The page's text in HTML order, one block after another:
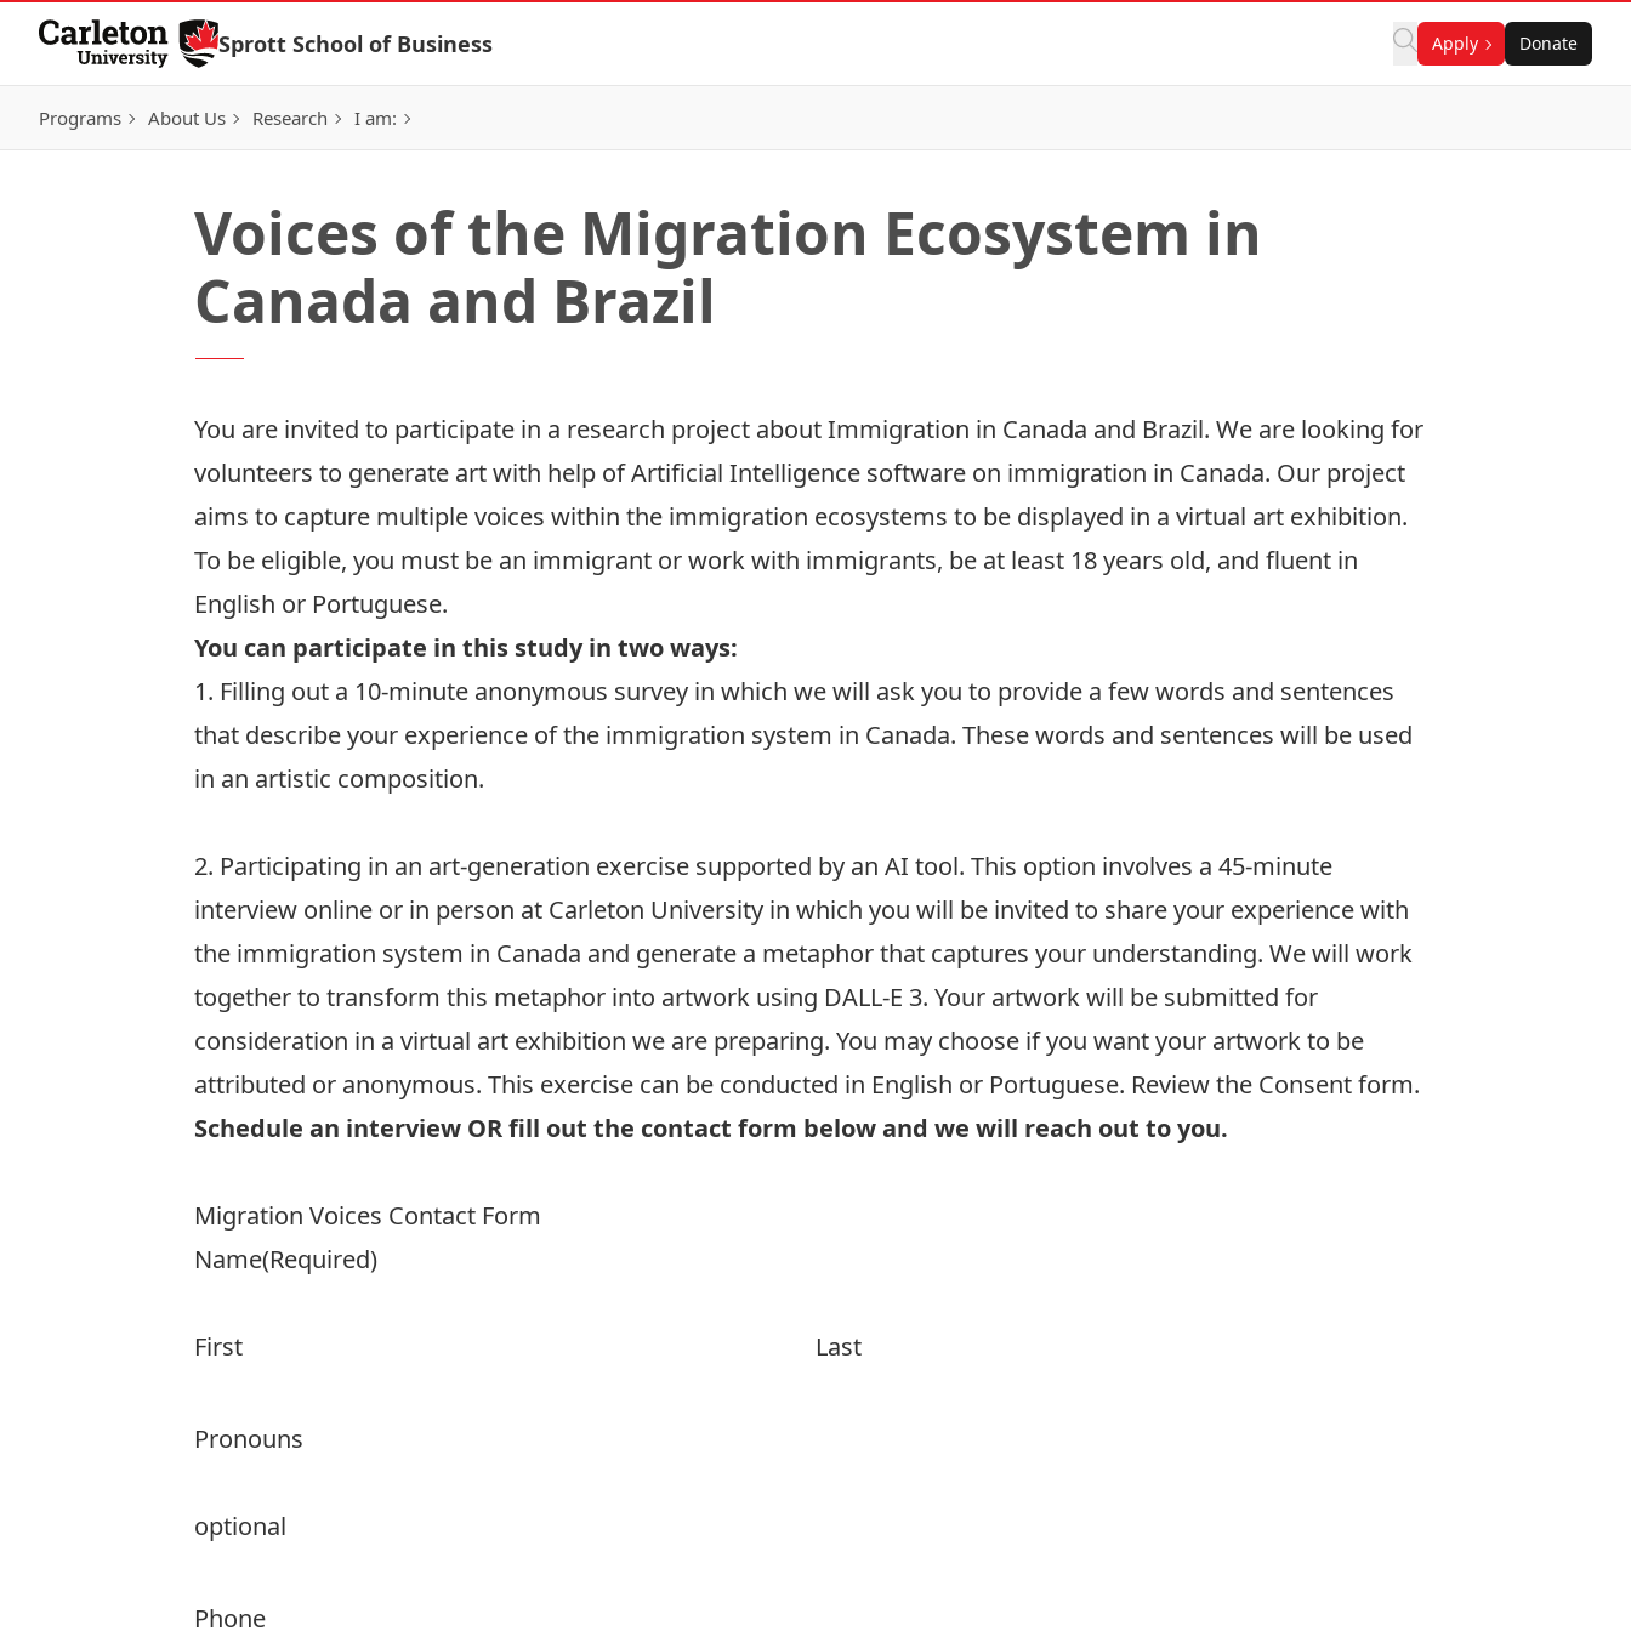
Skip to Content
Sprott School of Business Apply Donate
Programs About Us Research I am:
Voices of the Migration Ecosystem in
Canada and Brazil
You are invited to participate in a research project about Immigration in Canada and Brazil. We are looking for
volunteers to generate art with help of Artificial Intelligence software on immigration in Canada. Our project
aims to capture multiple voices within the immigration ecosystems to be displayed in a virtual art exhibition.
To be eligible, you must be an immigrant or work with immigrants, be at least 18 years old, and fluent in
English or Portuguese.
You can participate in this study in two ways:
1. Filling out a 10-minute anonymous survey in which we will ask you to provide a few words and sentences
that describe your experience of the immigration system in Canada. These words and sentences will be used
in an artistic composition.
2. Participating in an art-generation exercise supported by an AI tool. This option involves a 45-minute
interview online or in person at Carleton University in which you will be invited to share your experience with
the immigration system in Canada and generate a metaphor that captures your understanding. We will work
together to transform this metaphor into artwork using DALL-E 3. Your artwork will be submitted for
consideration in a virtual art exhibition we are preparing. You may choose if you want your artwork to be
attributed or anonymous. This exercise can be conducted in English or Portuguese. Review the Consent form.
Schedule an interview OR fill out the contact form below and we will reach out to you.
Migration Voices Contact Form
Name(Required)
First Last
Pronouns
optional
Phone